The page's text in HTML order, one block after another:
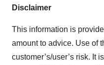
Disclaimer
This information is
amount to advice. Use of
customer’s/user’s risk. It